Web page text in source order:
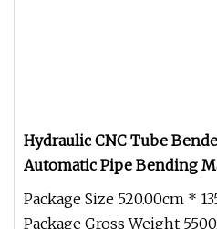
Hydraulic CNC Tube
Automatic Pipe Bending
Stainless Steel, Aluminum,
Package Size 520.00cm *
Package Gross Weight